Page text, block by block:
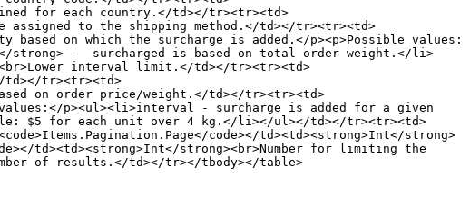
for each country.</td></tr><tr><td>
assigned to the shipping method.</td></tr><tr><td>
based on which the surcharge is added.</p><p>Possible values:
strong> -  surcharged is based on total order weight.</li>
interval limit.</td></tr><tr><td>
td></tr><tr><td>
based on order price/weight.</td></tr><tr><td>
values:</p><ul><li>interval - surcharge is added for a given
$5 for each unit over 4 kg.</li></ul></td></tr><tr><td>
code></td><td><strong>Int</strong>
td><td><strong>Int</strong><br>Number for limiting the
of results.</td></tr></tbody></table>